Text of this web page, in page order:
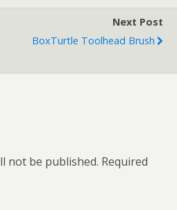
Next Post
BoxTurtle Toolhead Brush
not be published. Required